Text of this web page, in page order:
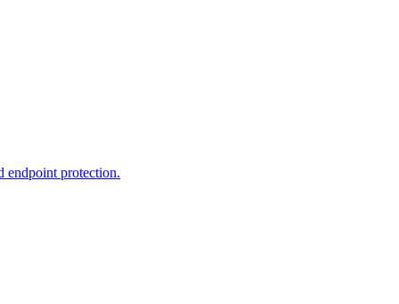
endpoint protection.